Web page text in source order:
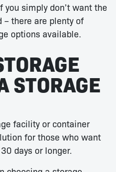
simply don’t want the
– there are plenty of
options available.
STORAGE
facility or container
for those who want
days or longer.